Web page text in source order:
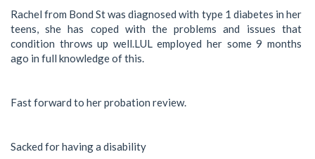
Rachel from Bond St was diagnosed with type 1 diabetes in her
teens, she has coped with the problems and issues that
condition throws up well.LUL employed her some 9 months
ago in full knowledge of this.
Fast forward to her probation review.
Sacked for having a disability